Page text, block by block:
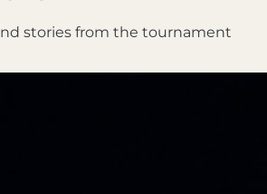
stories from the tournament